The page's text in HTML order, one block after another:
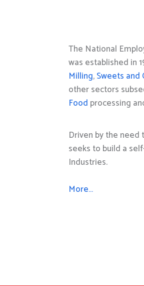
The National
was established in
Milling,Sweets
other sectors
Food processing
Driven by the
seeks to build a
Industries.
More…